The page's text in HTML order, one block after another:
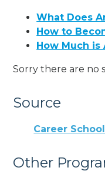
What Does
How to
How Much
Sorry there are no
Source
Career
Other